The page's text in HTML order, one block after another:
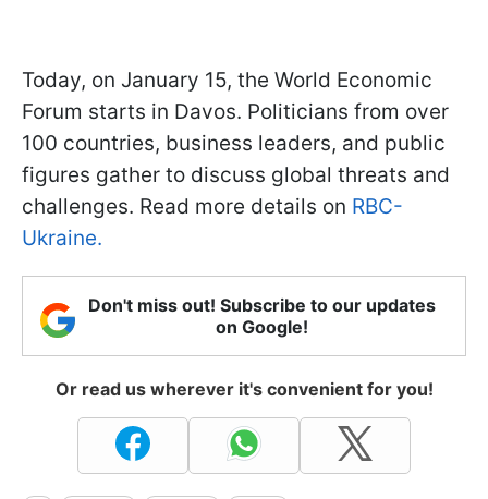
Today, on January 15, the World Economic
Forum starts in Davos. Politicians from over
100 countries, business leaders, and public
figures gather to discuss global threats and
challenges. Read more details on RBC-
Ukraine.
Don't miss out! Subscribe to our updates
on Google!
Or read us wherever it's convenient for you!